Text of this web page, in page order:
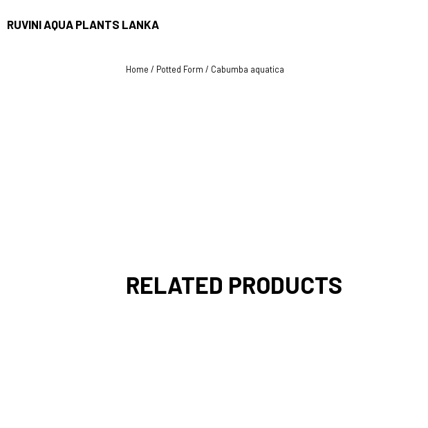
RUVINI AQUA PLANTS LANKA
Home / Potted Form / Cabumba aquatica
RELATED PRODUCTS